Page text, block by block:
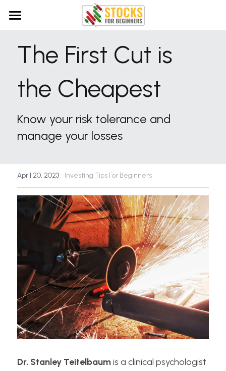
Getting Started
How to get Started With Stocks
What is the Stock Market?
What is Investing Risk?
Investing Product Reviews
Deep Knowledge Investing Review
The First Cut is
the Cheapest
Know your risk tolerance and
manage your losses
April 20, 2023 · Investing Tips For Beginners
Dr. Stanley Teitelbaum is a clinical psychologist